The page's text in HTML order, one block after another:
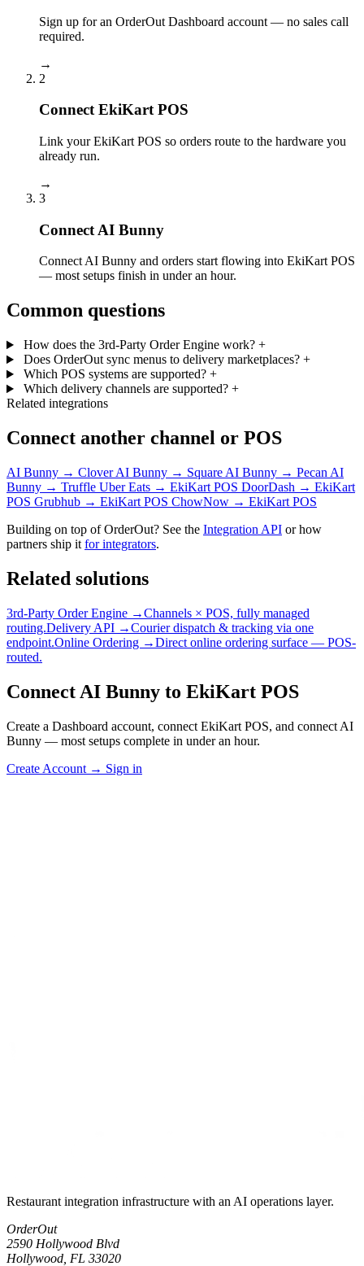
Sign up for an OrderOut Dashboard account — no sales call
required.
→
2
Connect EkiKart POS
Link your EkiKart POS so orders route to the hardware you
already run.
→
3
Connect AI Bunny
Connect AI Bunny and orders start flowing into EkiKart POS
— most setups finish in under an hour.
Common questions
How does the 3rd-Party Order Engine work? +
Does OrderOut sync menus to delivery marketplaces? +
Which POS systems are supported? +
Which delivery channels are supported? +
Related integrations
Connect another channel or POS
AI Bunny → CloverAI Bunny → Square AI Bunny → Pecan AI
Bunny → Truffle Uber Eats → EkiKart POS DoorDash → EkiKart
POS Grubhub → EkiKart POS ChowNow → EkiKart POS
Building on top of OrderOut? See the Integration API or how
partners ship it for integrators.
Related solutions
3rd-Party Order Engine →Channels × POS, fully managed
routing.Delivery API →Courier dispatch & tracking via one
endpoint.Online Ordering →Direct online ordering surface — POS-
routed.
Connect AI Bunny to EkiKart POS
Create a Dashboard account, connect EkiKart POS, and connect AI
Bunny — most setups complete in under an hour.
Create Account → Sign in
Restaurant integration infrastructure with an AI operations layer.
OrderOut
2590 Hollywood Blvd
Hollywood, FL 33020